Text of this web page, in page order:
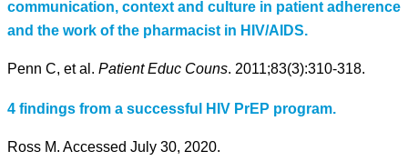
communication, context and culture in patient adherence
and the work of the pharmacist in HIV/AIDS.
Penn C, et al. Patient Educ Couns. 2011;83(3):310-318.
4 findings from a successful HIV PrEP program.
Ross M. Accessed July 30, 2020.